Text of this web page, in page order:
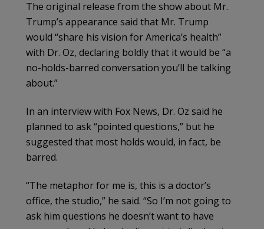
The original release from the show about Mr.
Trump’s appearance said that Mr. Trump
would “share his vision for America’s health”
with Dr. Oz, declaring boldly that it would be “a
no-holds-barred conversation you’ll be talking
about.”
In an interview with Fox News, Dr. Oz said he
planned to ask “pointed questions,” but he
suggested that most holds would, in fact, be
barred.
“The metaphor for me is, this is a doctor’s
office, the studio,” he said. “So I’m not going to
ask him questions he doesn’t want to have